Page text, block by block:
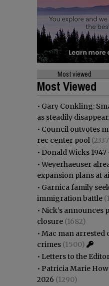
Most viewed
Most Viewed
• Gary Conkling:
as steadily
• Council outvotes
rec center pool
• Donald Wicks 1947
•Weyerhaeuser
expansion plans at
• Garnica family
immigration battle
• Nick’s announces
closure (1682)
• Mac man arrested
crimes (1500)
• Letters to the
• Patricia Marie
2026 (1290)